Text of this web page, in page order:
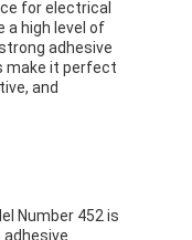
for electrical
a high level of
adhesive
make it perfect
and
Number 452 is
adhesive